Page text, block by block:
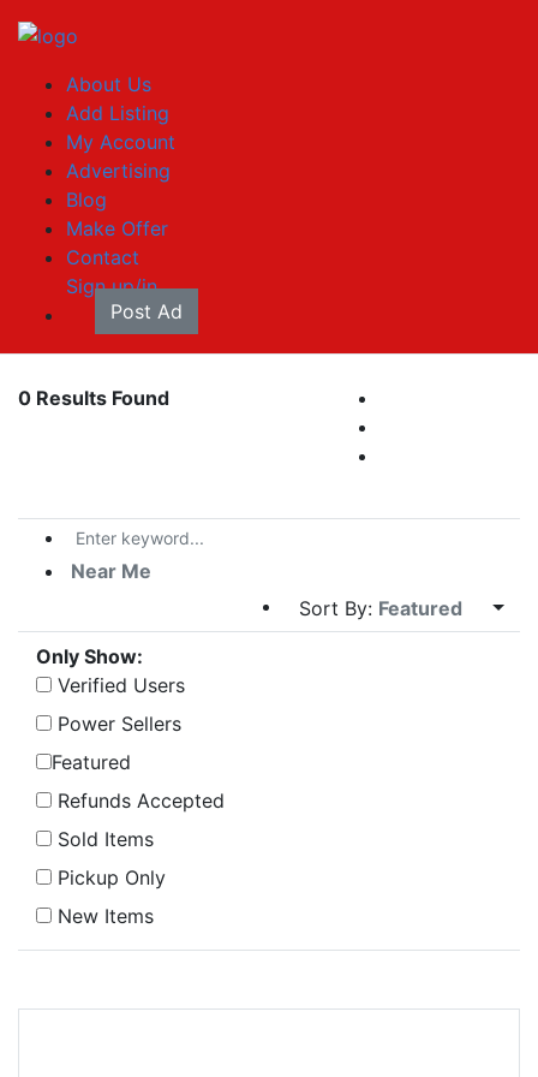
About Us
Add Listing
My Account
Advertising
Blog
Make Offer
Contact
Sign up/in
Post Ad
0 Results Found
Near Me
Sort By: Featured
Only Show:
Verified Users
Power Sellers
Featured
Refunds Accepted
Sold Items
Pickup Only
New Items